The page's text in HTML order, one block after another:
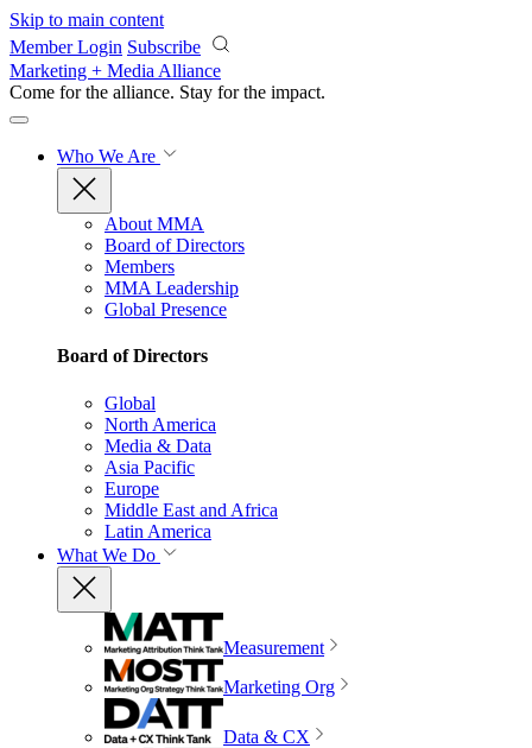
Skip to main content
Member Login Subscribe
Marketing + Media Alliance
Come for the alliance. Stay for the impact.
Who We Are
About MMA
Board of Directors
Members
MMA Leadership
Global Presence
Board of Directors
Global
North America
Media & Data
Asia Pacific
Europe
Middle East and Africa
Latin America
What We Do
Measurement
Marketing Org
Data & CX